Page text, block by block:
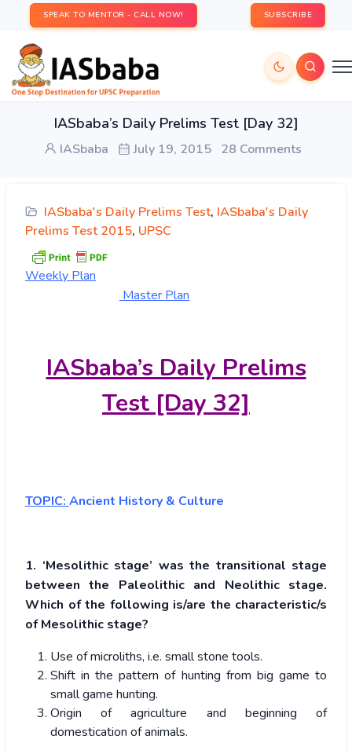
SPEAK TO MENTOR - CALL NOW! SUBSCRIBE
IASbaba’s Daily Prelims Test [Day 32]
IASbaba July 19, 2015 28 Comments
IASbaba's Daily Prelims Test, IASbaba's Daily
Prelims Test 2015, UPSC
Weekly Plan
Master Plan
IASbaba’s Daily Prelims
Test [Day 32]
TOPIC: Ancient History & Culture
1. ‘Mesolithic stage’ was the transitional stage
between the Paleolithic and Neolithic stage.
Which of the following is/are the characteristic/s
of Mesolithic stage?
Use of microliths, i.e. small stone tools.
Shift in the pattern of hunting from big game to
small game hunting.
Origin of agriculture and beginning of
domestication of animals.